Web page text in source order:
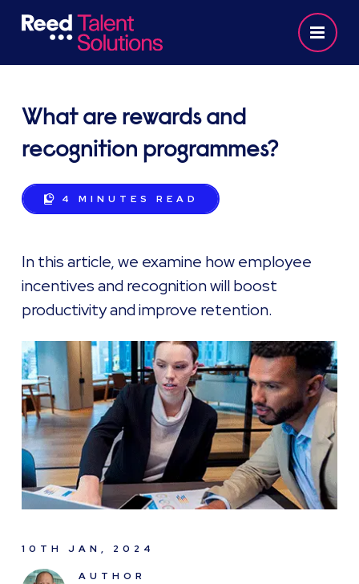
What are rewards and
recognition programmes?
4 MINUTES READ
In this article, we examine how employee
incentives and recognition will boost
productivity and improve retention.
10TH JAN, 2024
AUTHOR